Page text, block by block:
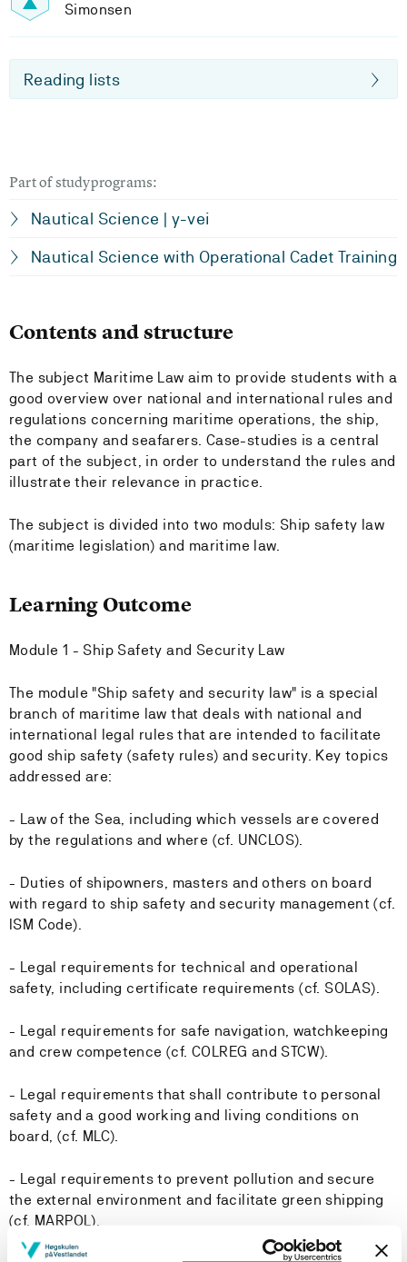
Simonsen
Reading lists
Part of studyprograms:
Nautical Science | y-vei
Nautical Science with Operational Cadet Training
Contents and structure
The subject Maritime Law aim to provide students with a
good overview over national and international rules and
regulations concerning maritime operations, the ship,
the company and seafarers. Case-studies is a central
part of the subject, in order to understand the rules and
illustrate their relevance in practice.
The subject is divided into two moduls: Ship safety law
(maritime legislation) and maritime law.
Learning Outcome
Module 1 - Ship Safety and Security Law
The module "Ship safety and security law" is a special
branch of maritime law that deals with national and
international legal rules that are intended to facilitate
good ship safety (safety rules) and security. Key topics
addressed are:
- Law of the Sea, including which vessels are covered
by the regulations and where (cf. UNCLOS).
- Duties of shipowners, masters and others on board
with regard to ship safety and security management (cf.
ISM Code).
- Legal requirements for technical and operational
safety, including certificate requirements (cf. SOLAS).
- Legal requirements for safe navigation, watchkeeping
and crew competence (cf. COLREG and STCW).
- Legal requirements that shall contribute to personal
safety and a good working and living conditions on
board, (cf. MLC).
- Legal requirements to prevent pollution and secure
the external environment and facilitate green shipping
(cf. MARPOL).